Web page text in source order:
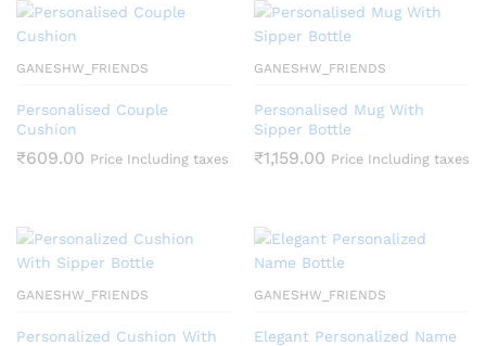
GANESHW_FRIENDS
Personalised Couple
Cushion
₹609.00 Price Including taxes
GANESHW_FRIENDS
Personalised Mug With
Sipper Bottle
₹1,159.00 Price Including taxes
GANESHW_FRIENDS
Personalized Cushion With
GANESHW_FRIENDS
Elegant Personalized Name